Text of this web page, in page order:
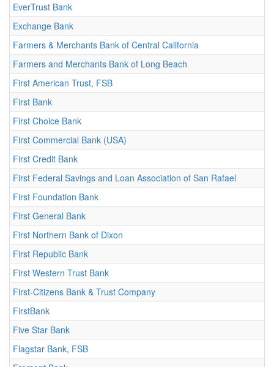
EverTrust Bank
Exchange Bank
Farmers & Merchants Bank of Central California
Farmers and Merchants Bank of Long Beach
First American Trust, FSB
First Bank
First Choice Bank
First Commercial Bank (USA)
First Credit Bank
First Federal Savings and Loan Association of San Rafael
First Foundation Bank
First General Bank
First Northern Bank of Dixon
First Republic Bank
First Western Trust Bank
First-Citizens Bank & Trust Company
FirstBank
Five Star Bank
Flagstar Bank, FSB